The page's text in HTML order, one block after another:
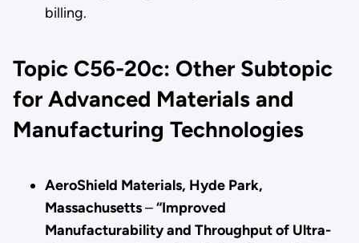
billing.
Topic C56-20c: Other Subtopic
for Advanced Materials and
Manufacturing Technologies
AeroShield Materials, Hyde Park,
Massachusetts–“Improved
Manufacturability and Throughput of Ultra-